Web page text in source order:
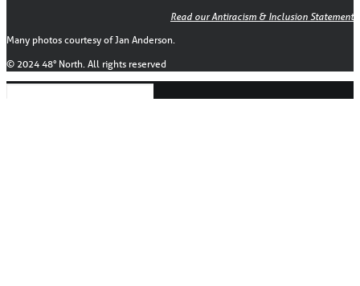
Read our Antiracism & Inclusion Statement
Many photos courtesy of Jan Anderson.
© 2024 48° North. All rights reserved